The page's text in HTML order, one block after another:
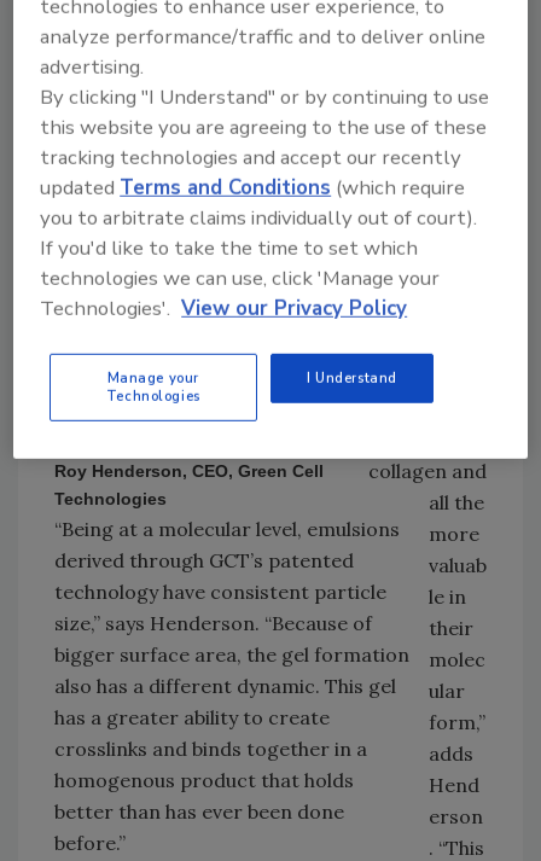
quarter), but which, nevertheless contain high
nutritional value and other benefits.
Roy Henderson, CEO, Green Cell
Technologies
“Being at a molecular level, emulsions
derived through GCT’s patented
technology have consistent particle
size,” says Henderson. “Because of
bigger surface area, the gel formation
also has a different dynamic. This gel
has a greater ability to create
crosslinks and binds together in a
homogenous product that holds
better than has ever been done
before.”
“Animal
skins (with
hair),
tendons,
gristle, etc.
—when
deconstruct
ed, are
y high in
protein and
collagen and
all the
more
valuab
le in
their
molec
ular
form,”
adds
Hend
erson
. “This
technologies to enhance user experience, to
analyze performance/traffic and to deliver online
advertising.
By clicking "I Understand" or by continuing to use
this website you are agreeing to the use of these
tracking technologies and accept our recently
updatedTerms and Conditions (which require
you to arbitrate claims individually out of court).
If you'd like to take the time to set which
technologies we can use, click 'Manage your
Technologies'. View our Privacy Policy
Manage your
Technologies
I Understand